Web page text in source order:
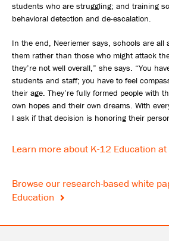
students who are struggling; and training
behavioral detection and de-escalation.
In the end, Neeriemer says, schools are all
them rather than those who might attack
they’re not well overall,” she says. “You
students and staff; you have to feel
their age. They’re fully formed people with
own hopes and their own dreams. With
I ask if that decision is honoring their
Learn more about K-12 Education
Browse our research-based white
Education